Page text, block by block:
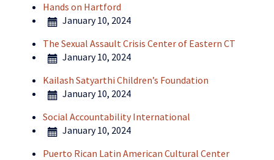
Hands on Hartford
January 10, 2024
The Sexual Assault Crisis Center of Eastern CT
January 10, 2024
Kailash Satyarthi Children’s Foundation
January 10, 2024
Social Accountability International
January 10, 2024
Puerto Rican Latin American Cultural Center